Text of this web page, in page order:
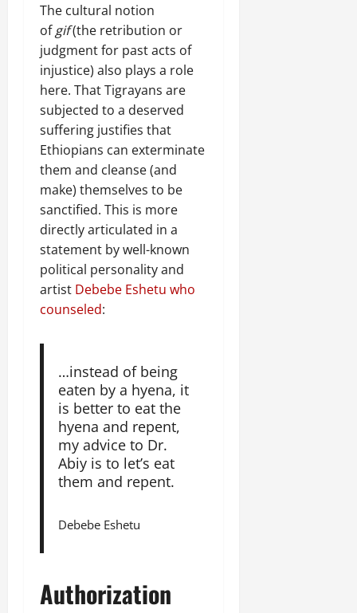
The cultural notion
ofgif(the retribution or
judgment for past acts of
injustice) also plays a role
here. That Tigrayans are
subjected to a deserved
suffering justifies that
Ethiopians can exterminate
them and cleanse (and
make) themselves to be
sanctified. This is more
directly articulated in a
statement by well-known
political personality and
artist Debebe Eshetu who
counseled:
…instead of being
eaten by a hyena, it
is better to eat the
hyena and repent,
my advice to Dr.
Abiy is to let’s eat
them and repent.
Debebe Eshetu
Authorization